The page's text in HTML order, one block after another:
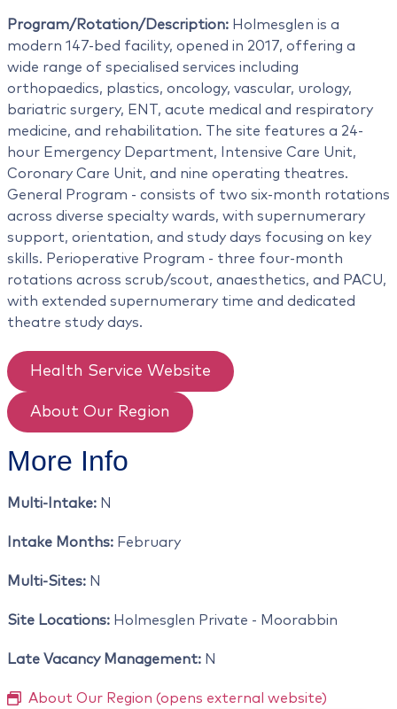
Program/Rotation/Description: Holmesglen is a
modern 147-bed facility, opened in 2017, offering a
wide range of specialised services including
orthopaedics, plastics, oncology, vascular, urology,
bariatric surgery, ENT, acute medical and respiratory
medicine, and rehabilitation. The site features a 24-
hour Emergency Department, Intensive Care Unit,
Coronary Care Unit, and nine operating theatres.
General Program - consists of two six-month rotations
across diverse specialty wards, with supernumerary
support, orientation, and study days focusing on key
skills. Perioperative Program - three four-month
rotations across scrub/scout, anaesthetics, and PACU,
with extended supernumerary time and dedicated
theatre study days.
Health Service Website
About Our Region
More Info
Multi-Intake: N
Intake Months: February
Multi-Sites: N
Site Locations: Holmesglen Private - Moorabbin
Late Vacancy Management: N
About Our Region (opens external website)